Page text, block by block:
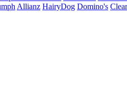
Allianz HairyDog Domino's